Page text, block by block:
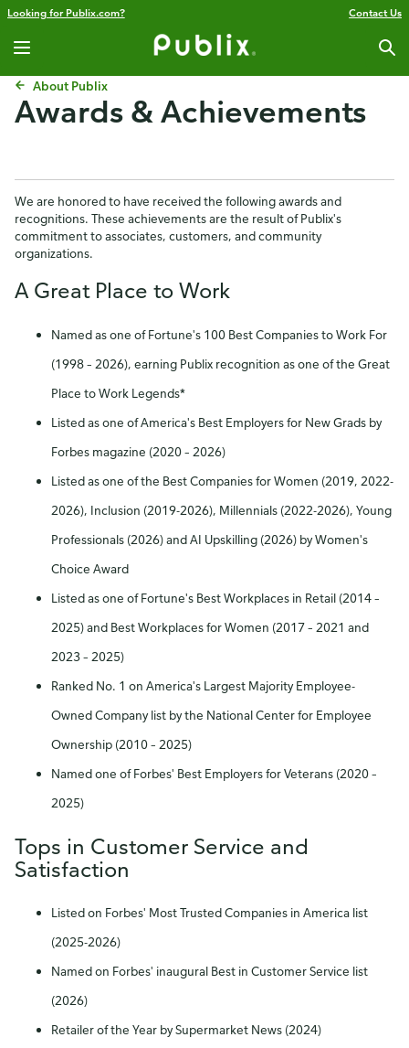
Looking for Publix.com? Contact Us
About Publix
Awards & Achievements
We are honored to have received the following awards and
recognitions. These achievements are the result of Publix's
commitment to associates, customers, and community
organizations.
A Great Place to Work
Named as one of Fortune's 100 Best Companies to Work For
(1998 – 2026), earning Publix recognition as one of the Great
Place to Work Legends*
Listed as one of America's Best Employers for New Grads by
Forbes magazine (2020 – 2026)
Listed as one of the Best Companies for Women (2019, 2022-
2026), Inclusion (2019-2026), Millennials (2022-2026), Young
Professionals (2026) and AI Upskilling (2026) by Women's
Choice Award
Listed as one of Fortune's Best Workplaces in Retail (2014 –
2025) and Best Workplaces for Women (2017 – 2021 and
2023 – 2025)
Ranked No. 1 on America's Largest Majority Employee-
Owned Company list by the National Center for Employee
Ownership (2010 – 2025)
Named one of Forbes' Best Employers for Veterans (2020 –
2025)
Tops in Customer Service and
Satisfaction
Listed on Forbes' Most Trusted Companies in America list
(2025-2026)
Named on Forbes' inaugural Best in Customer Service list
(2026)
Retailer of the Year by Supermarket News (2024)